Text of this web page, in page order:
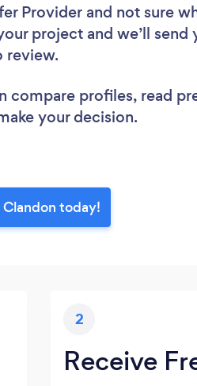
Provider and not sure
project and we’ll
review.
compare profiles, read
your decision.
today!
2
Receive